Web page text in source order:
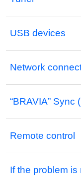
USB devices
Network
“BRAVIA” Sync
Remote control
If the problem is